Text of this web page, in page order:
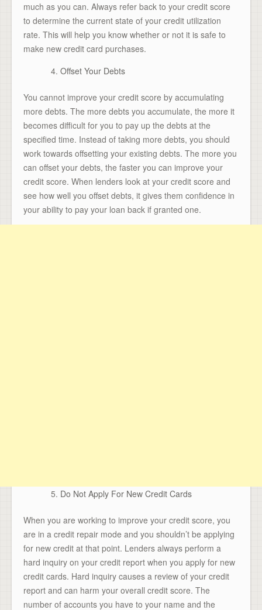
much as you can. Always refer back to your credit score
to determine the current state of your credit utilization
rate. This will help you know whether or not it is safe to
make new credit card purchases.
Offset Your Debts
You cannot improve your credit score by accumulating
more debts. The more debts you accumulate, the more it
becomes difficult for you to pay up the debts at the
specified time. Instead of taking more debts, you should
work towards offsetting your existing debts. The more you
can offset your debts, the faster you can improve your
credit score. When lenders look at your credit score and
see how well you offset debts, it gives them confidence in
your ability to pay your loan back if granted one.
Do Not Apply For New Credit Cards
When you are working to improve your credit score, you
are in a credit repair mode and you shouldn’t be applying
for new credit at that point. Lenders always perform a
hard inquiry on your credit report when you apply for new
credit cards. Hard inquiry causes a review of your credit
report and can harm your overall credit score. The
number of accounts you have to your name and the